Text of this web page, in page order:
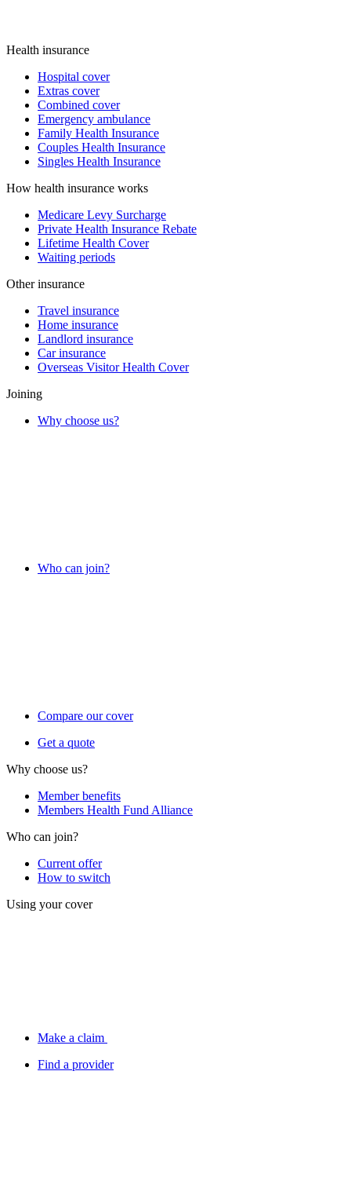
Health insurance
Hospital cover
Extras cover
Combined cover
Emergency ambulance
Family Health Insurance
Couples Health Insurance
Singles Health Insurance
How health insurance works
Medicare Levy Surcharge
Private Health Insurance Rebate
Lifetime Health Cover
Waiting periods
Other insurance
Travel insurance
Home insurance
Landlord insurance
Car insurance
Overseas Visitor Health Cover
Joining
Why choose us?
Who can join?
Compare our cover
Get a quote
Why choose us?
Member benefits
Members Health Fund Alliance
Who can join?
Current offer
How to switch
Using your cover
Make a claim
Find a provider